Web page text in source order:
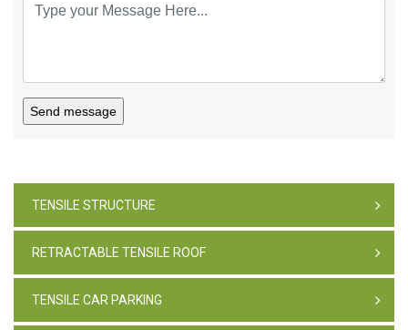
Send message
TENSILE STRUCTURE
RETRACTABLE TENSILE ROOF
TENSILE CAR PARKING